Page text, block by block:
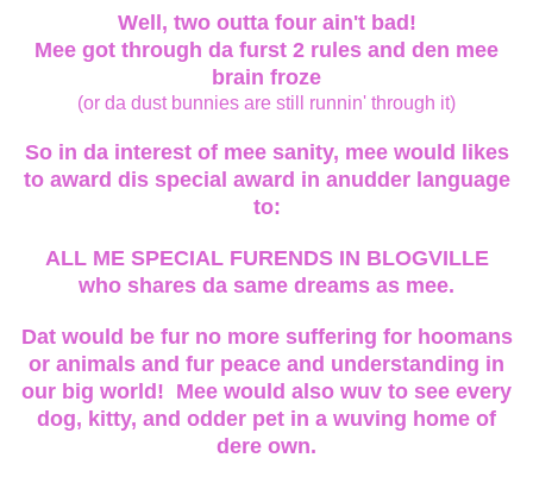
Well, two outta four ain't bad!
Mee got through da furst 2 rules and den mee
brain froze
(or da dust bunnies are still runnin' through it)
So in da interest of mee sanity, mee would likes
to award dis special award in anudder language
to:
ALL ME SPECIAL FURENDS IN BLOGVILLE
who shares da same dreams as mee.
Dat would be fur no more suffering for hoomans
or animals and fur peace and understanding in
our big world! Mee would also wuv to see every
dog, kitty, and odder pet in a wuving home of
dere own.